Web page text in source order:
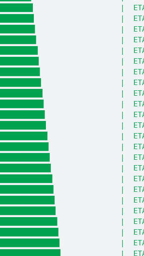
|
|
|
|
|
|
|
|
|
|
|
|
|
|
|
|
|
|
|
|
|
|
|
|